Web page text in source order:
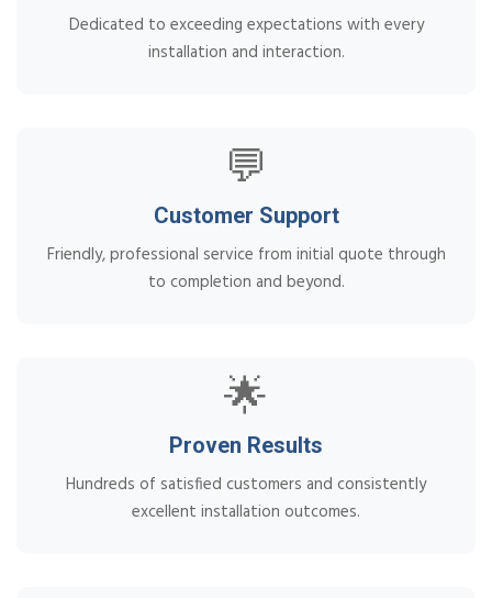
Dedicated to exceeding expectations with every
installation and interaction.
💬
Customer Support
Friendly, professional service from initial quote through
to completion and beyond.
🌟
Proven Results
Hundreds of satisfied customers and consistently
excellent installation outcomes.